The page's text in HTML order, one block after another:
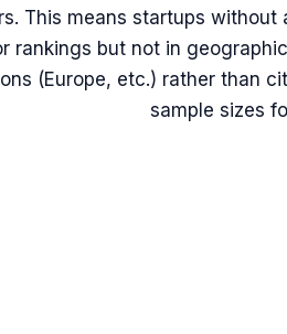
This means startups
rankings but not in
(Europe, etc.) rather than
sample sizes